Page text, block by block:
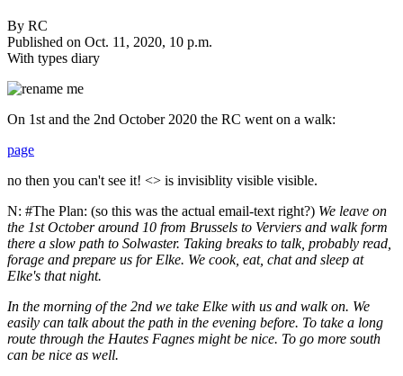
By RC
Published on Oct. 11, 2020, 10 p.m.
With types diary
On 1st and the 2nd October 2020 the RC went on a walk:
page
no then you can't see it! <> is invisiblity visible visible.
N: #The Plan: (so this was the actual email-text right?) We leave on
the 1st October around 10 from Brussels to Verviers and walk form
there a slow path to Solwaster. Taking breaks to talk, probably read,
forage and prepare us for Elke. We cook, eat, chat and sleep at
Elke's that night.
In the morning of the 2nd we take Elke with us and walk on. We
easily can talk about the path in the evening before. To take a long
route through the Hautes Fagnes might be nice. To go more south
can be nice as well.